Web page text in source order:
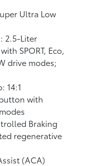
Ultra Low
2.5-Liter
SPORT, Eco,
drive modes;
14:1
with
Braking
regenerative
(ACA)